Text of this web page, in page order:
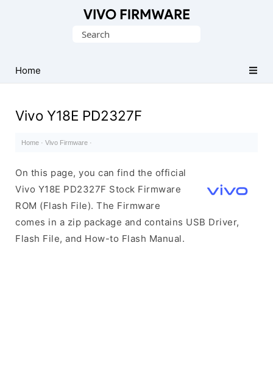
Stock
ROM
File)
Search
Home
Vivo Y18E PD2327F
Home · Vivo Firmware ·
On this page, you can find the official
Vivo Y18E PD2327F Stock Firmware
ROM (Flash File). The Firmware
comes in a zip package and contains USB Driver,
Flash File, and How-to Flash Manual.